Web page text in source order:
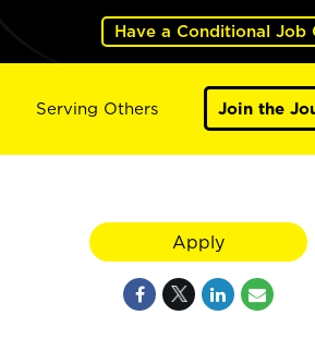
Have a Conditional Job
Serving Others Join the
Apply